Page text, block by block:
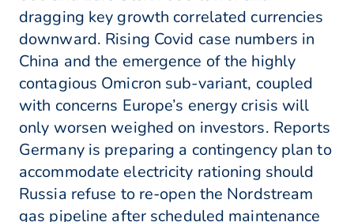
dragging key growth correlated currencies
downward. Rising Covid case numbers in
China and the emergence of the highly
contagious Omicron sub-variant, coupled
with concerns Europe’s energy crisis will
only worsen weighed on investors. Reports
Germany is preparing a contingency plan to
accommodate electricity rationing should
Russia refuse to re-open the Nordstream
gas pipeline after scheduled maintenance